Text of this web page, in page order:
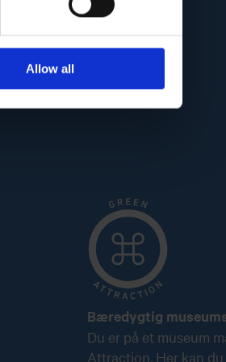
Allow all
Bæredygtig
Du er på et museum
Attraction. Her kan